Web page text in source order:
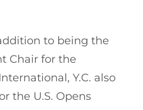
to being the
Chair for the
Y.C. also
the U.S. Opens